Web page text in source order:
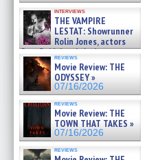
interviews
THE VAMPIRE
LESTAT: Showrunner
Rolin Jones, actors
Sam Reid, Jacob Anderson,
Zaman Assad, Eric Bogos »
07/16/2026
reviews
Movie Review: THE
ODYSSEY »
07/16/2026
reviews
Movie Review: THE
TOWN THAT TAKES »
07/16/2026
reviews